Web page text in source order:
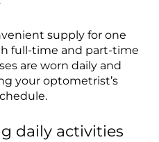
supply for one
full-time and part-time
are worn daily and
your optometrist’s
daily activities